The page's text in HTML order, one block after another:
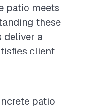
patio meets
these
deliver a
client
patio